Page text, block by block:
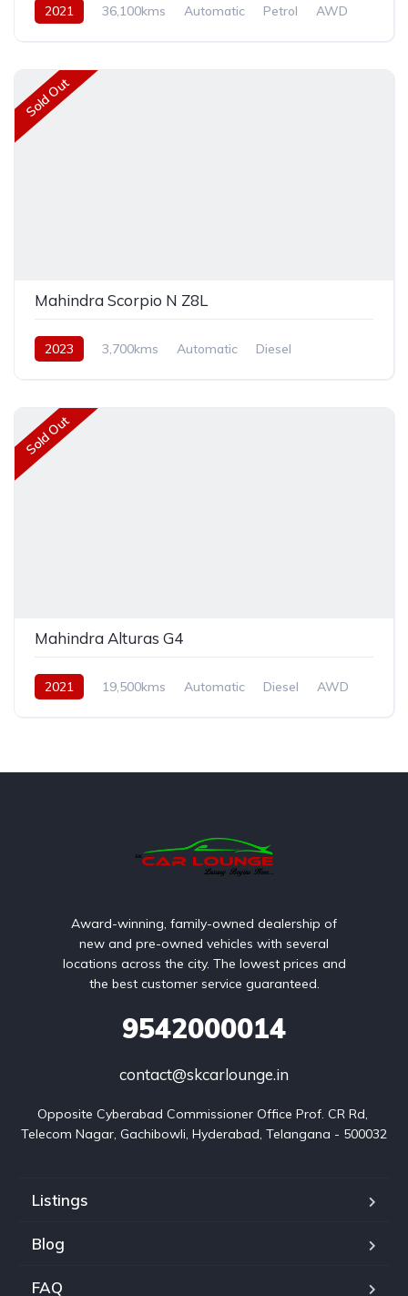
2021 36,100kms Automatic Petrol AWD
Sold Out
Mahindra Scorpio N Z8L
2023 3,700kms Automatic
Diesel
Sold Out
Mahindra Alturas G4
2021 19,500kms Automatic Diesel AWD
Award-winning, family-owned dealership of
new and pre-owned vehicles with several
locations across the city. The lowest prices and
the best customer service guaranteed.
9542000014
contact@skcarlounge.in
Opposite Cyberabad Commissioner Office Prof. CR Rd,
Telecom Nagar, Gachibowli, Hyderabad, Telangana - 500032
Listings
Blog
FAQ